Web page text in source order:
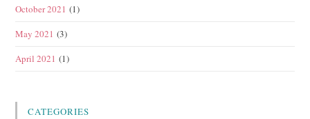
October 2021 (1)
May 2021 (3)
April 2021 (1)
CATEGORIES